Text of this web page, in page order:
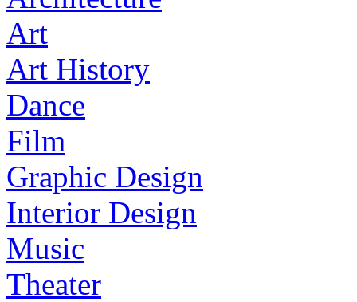
Art
Art History
Dance
Film
Graphic Design
Interior Design
Music
Theater